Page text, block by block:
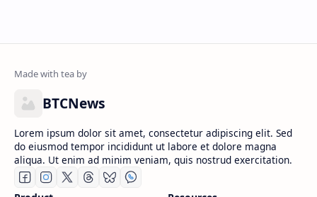
BTCNews
Lorem ipsum dolor sit amet, consectetur adipiscing elit. Sed
do eiusmod tempor incididunt ut labore et dolore magna
aliqua. Ut enim ad minim veniam, quis nostrud exercitation.